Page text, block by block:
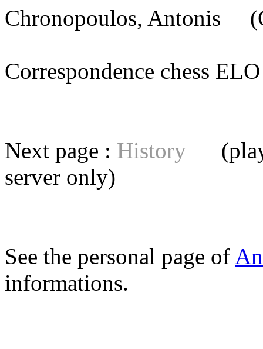
Chronopoulos, Antonis
Correspondence chess
Next page : History
server only)
See the personal page of
informations.